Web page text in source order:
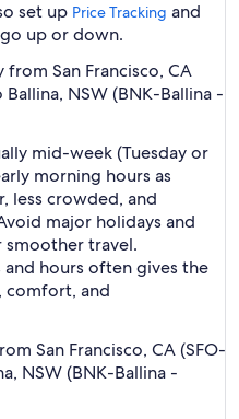
set up Price Tracking and
up or down.
San Francisco, CA
NSW (BNK-Ballina -
mid-week (Tuesday or
morning hours as
less crowded, and
major holidays and
smoother travel.
hours often gives the
comfort, and
San Francisco, CA (SFO-
NSW (BNK-Ballina -